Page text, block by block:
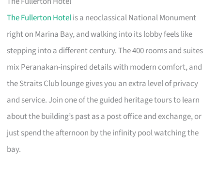
The Fullerton Hotelis a neoclassical National Monument
right on Marina Bay, and walking into its lobby feels like
stepping into a different century. The 400 rooms and suites
mix Peranakan-inspired details with modern comfort, and
the Straits Club lounge gives you an extra level of privacy
and service. Join one of the guided heritage tours to learn
about the building’s past as a post office and exchange, or
just spend the afternoon by the infinity pool watching the
bay.